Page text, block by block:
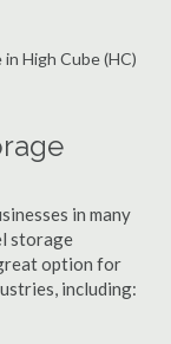
High Cube (HC)
in many
storage
option for
including: